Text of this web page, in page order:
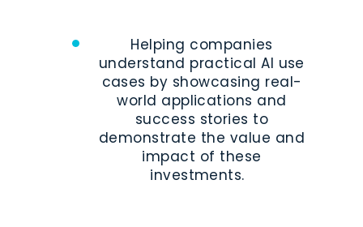
Helping companies
understand practical AI use
cases by showcasing real-
world applications and
success stories to
demonstrate the value and
impact of these
investments.